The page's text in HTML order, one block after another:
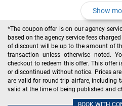
Show
*The coupon offer is on our agency
based on the agency service fees
of discount will be up to the amount of
transaction unless otherwise noted.
checkout to redeem this offer. This offer
or discontinued without notice. Prices
are valid for round trip airfare, including
valid at the time of being published and
BOOK WITH